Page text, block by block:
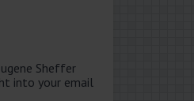
Sheffer
into your email